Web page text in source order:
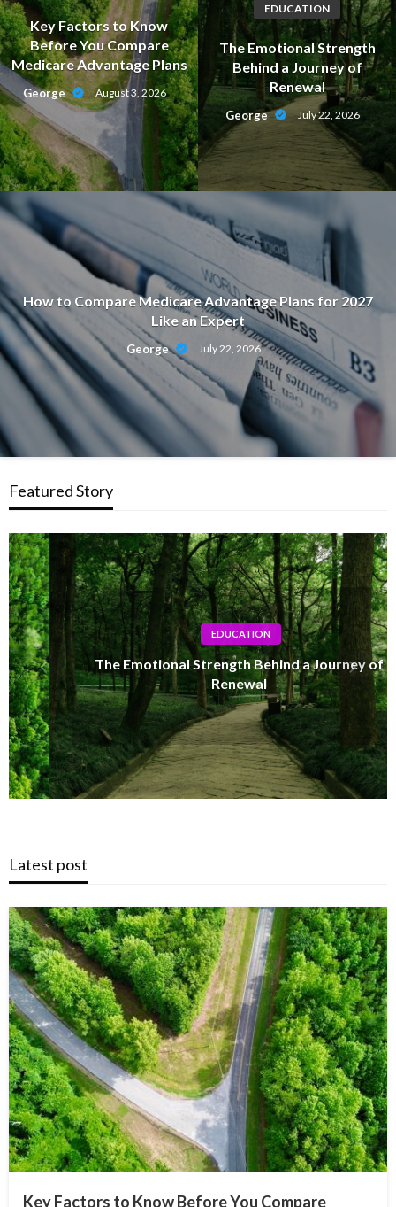
Key Factors to Know
Before You Compare
Medicare Advantage Plans
George August 3, 2026
EDUCATION
The Emotional Strength
Behind a Journey of
Renewal
George July 22, 2026
How to Compare Medicare Advantage Plans for 2027
Like an Expert
George July 22, 2026
Featured Story
EDUCATION
The Emotional Strength Behind a Journey of
Renewal
Latest post
Key Factors to Know Before You Compare